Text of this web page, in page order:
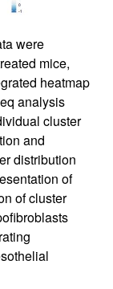
were
mice,
heatmap
analysis
cluster
and
distribution
of
of cluster